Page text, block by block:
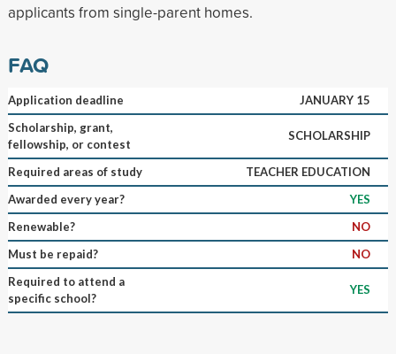
applicants from single-parent homes.
FAQ
Application deadline
JANUARY 15
Scholarship, grant,
fellowship, or contest
SCHOLARSHIP
Required areas of study
TEACHER EDUCATION
Awarded every year?
YES
Renewable?
NO
Must be repaid?
NO
Required to attend a
specific school?
YES